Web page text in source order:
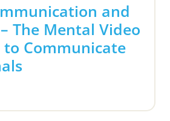
and
The Mental Video
to Communicate